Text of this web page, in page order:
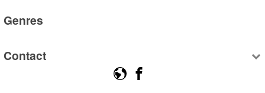
Genres
Contact